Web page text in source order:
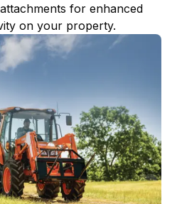
for enhanced
on your property.